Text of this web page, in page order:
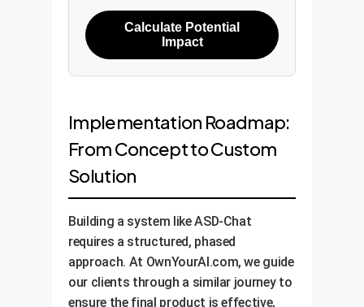
Calculate Potential
Impact
Implementation Roadmap:
From Concept to Custom
Solution
Building a system like ASD-Chat
requires a structured, phased
approach. At OwnYourAI.com, we guide
our clients through a similar journey to
ensure the final product is effective,